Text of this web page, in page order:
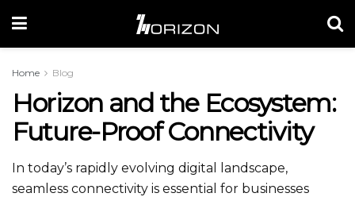
Home Blog
Horizon and the Ecosystem:
Future-Proof Connectivity
In today’s rapidly evolving digital landscape,
seamless connectivity is essential for businesses